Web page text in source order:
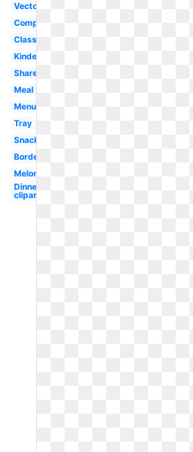
Vector
Company
Classroom
Kindergarten
Shared
Meal
Menu
Tray
Snack
Border
Melonheadz
Dinner
clipart